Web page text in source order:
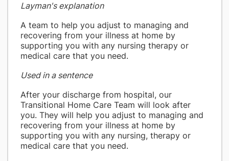
Layman's explanation
A team to help you adjust to managing and
recovering from your illness at home by
supporting you with any nursing therapy or
medical care that you need.
Used in a sentence
After your discharge from hospital, our
Transitional Home Care Team will look after
you. They will help you adjust to managing and
recovering from your illness at home by
supporting you with any nursing, therapy or
medical care that you need.